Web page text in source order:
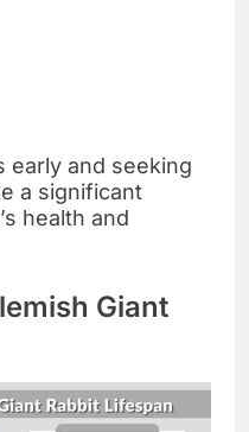
early and seeking
a significant
health and
Giant